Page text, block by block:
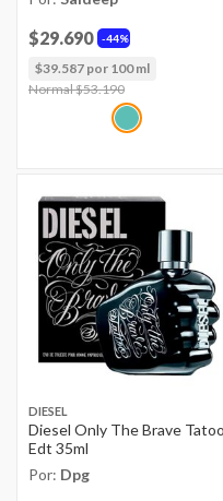
44%
$29.690
$39.587 por 100 ml
Price reduced from
Normal $53.190
DIESEL
Diesel Only The Brave Tatoo
Edt 35ml
Por: Dpg